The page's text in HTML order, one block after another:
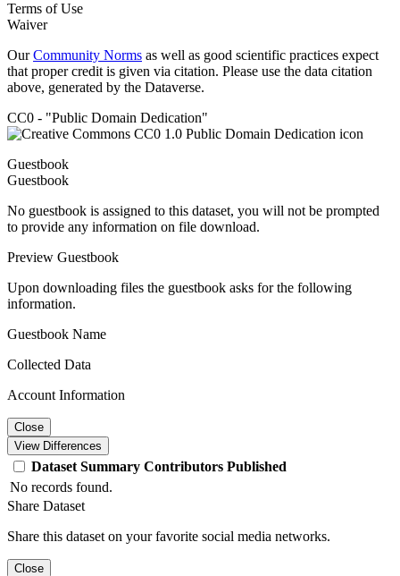
Terms of Use
Waiver
OurCommunity Norms as well as good scientific practices expect
that proper credit is given via citation. Please use the data citation
above, generated by the Dataverse.
CC0 - "Public Domain Dedication"
Guestbook
Guestbook
No guestbook is assigned to this dataset, you will not be prompted
to provide any information on file download.
Preview Guestbook
Upon downloading files the guestbook asks for the following
information.
Guestbook Name
Collected Data
Account Information
Close
View Differences
Dataset Summary Contributors Published
No records found.
Share Dataset
Share this dataset on your favorite social media networks.
Close